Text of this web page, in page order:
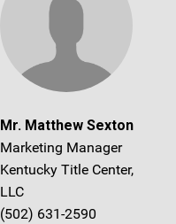
Mr. Matthew Sexton
Marketing Manager
Kentucky Title Center,
LLC
(502) 631-2590